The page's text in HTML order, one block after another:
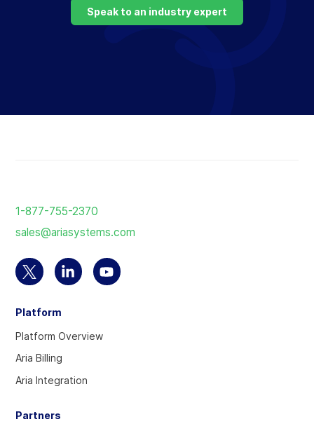
Speak to an industry expert
homepage
1-877-755-2370
sales@ariasystems.com
Select
visit
our
account
Select
our
Select
Platform
Platform Overview
Aria Billing
Aria Integration
Partners